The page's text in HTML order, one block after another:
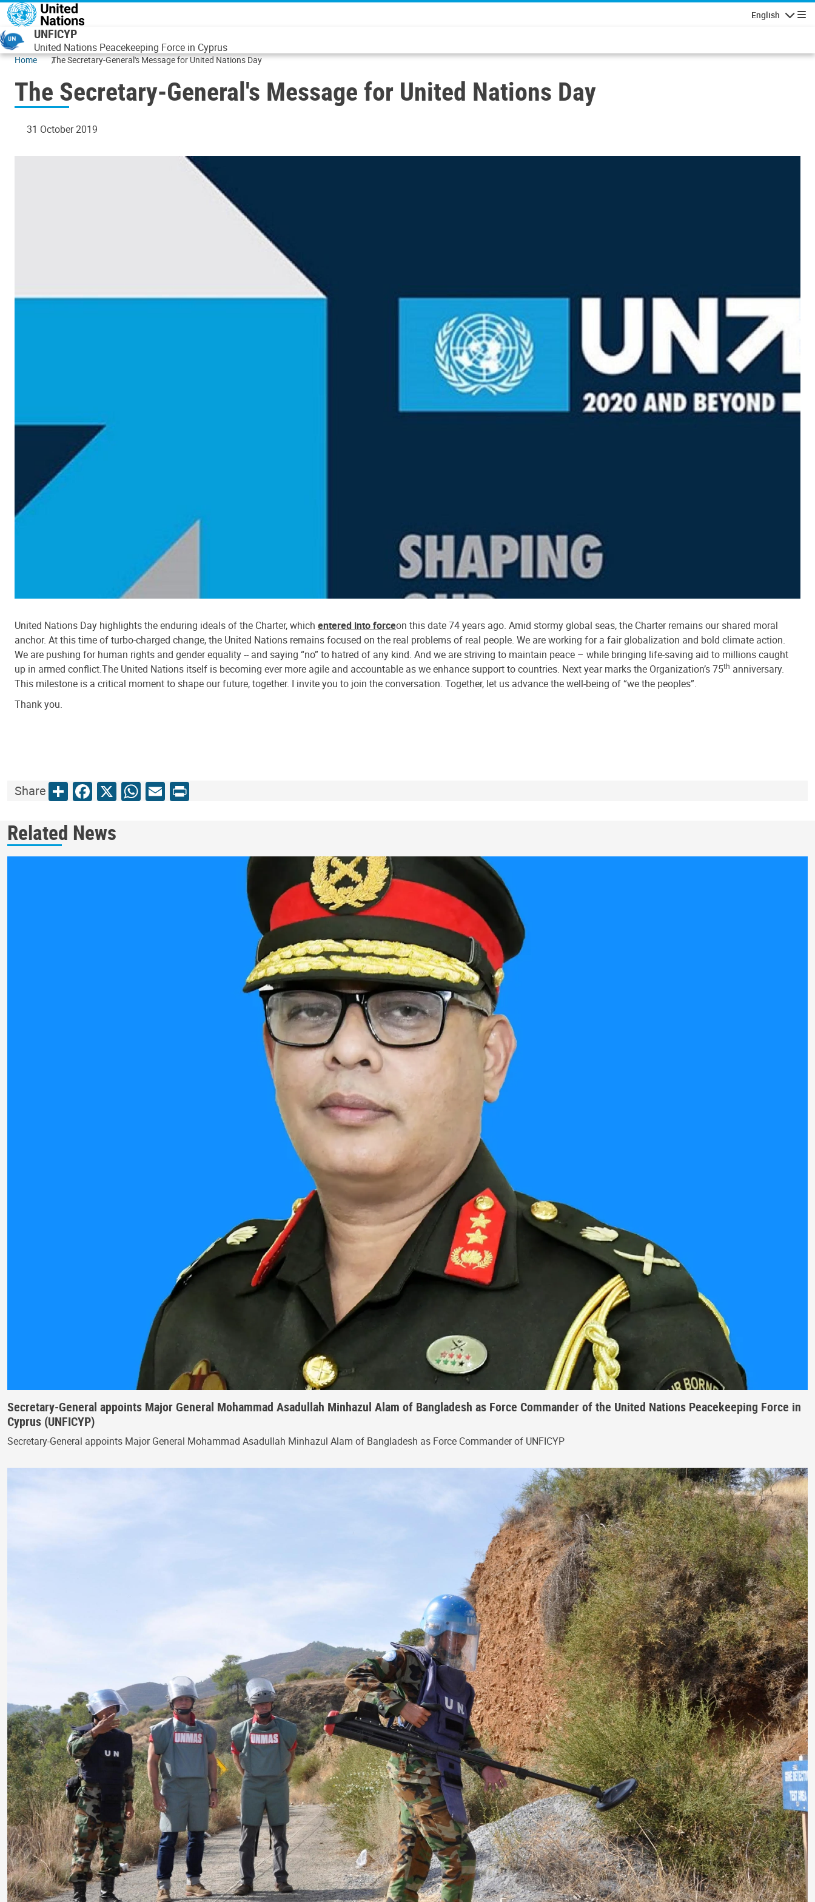
Skip to main content
English
UNFICYP
United Nations Peacekeeping Force in Cyprus
Home The Secretary-General's Message for United Nations Day
The Secretary-General's Message for United Nations Day
31 October 2019
United Nations Day highlights the enduring ideals of the Charter, which entered into forceon this date 74 years ago. Amid stormy global seas, the Charter remains our shared moral
anchor. At this time of turbo-charged change, the United Nations remains focused on the real problems of real people. We are working for a fair globalization and bold climate action.
We are pushing for human rights and gender equality -- and saying “no” to hatred of any kind. And we are striving to maintain peace – while bringing life-saving aid to millions caught
up in armed conflict.The United Nations itself is becoming ever more agile and accountable as we enhance support to countries. Next year marks the Organization’s 75th anniversary.
This milestone is a critical moment to shape our future, together. I invite you to join the conversation. Together, let us advance the well-being of “we the peoples”.
Thank you.
ShareShareFacebook
X WhatsApp
Email
Print
Related News
Secretary-General appoints Major General Mohammad Asadullah Minhazul Alam of Bangladesh as Force Commander of the United Nations Peacekeeping Force in
Cyprus (UNFICYP)
Secretary-General appoints Major General Mohammad Asadullah Minhazul Alam of Bangladesh as Force Commander of UNFICYP